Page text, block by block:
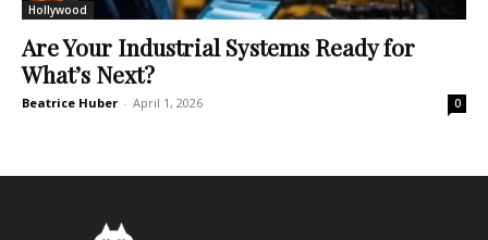
Hollywood
Are Your Industrial Systems Ready for
What’s Next?
Beatrice Huber - April 1, 2026 0